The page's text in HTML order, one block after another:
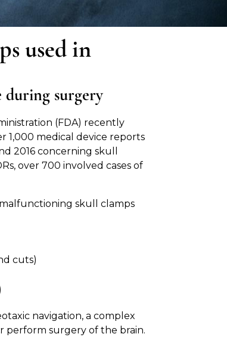
used in
during surgery
(FDA) recently
1,000 medical device reports
2016 concerning skull
over 700 involved cases of
skull clamps
cuts)
navigation, a complex
perform surgery of the brain.